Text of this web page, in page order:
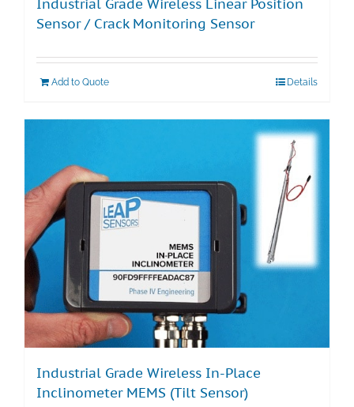
Industrial Grade Wireless Linear Position
Sensor / Crack Monitoring Sensor
Add to Quote Details
Industrial Grade Wireless In-Place
Inclinometer MEMS (Tilt Sensor)